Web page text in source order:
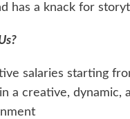
has a knack for
salaries starting
a creative, dynamic,